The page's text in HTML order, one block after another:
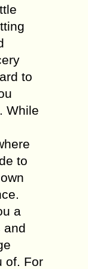
to
While
to
a
and
of. For